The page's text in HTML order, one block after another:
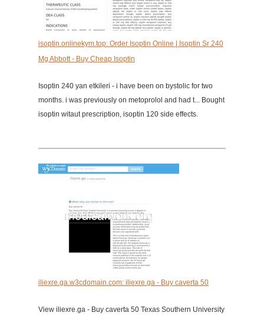
isoptin.onlinekym.top: Order Isoptin Online | Isoptin Sr 240
Mg Abbott - Buy Cheap Isoptin
Isoptin 240 yan etkileri - i have been on bystolic for two
months. i was previously on metoprolol and had t... Bought
isoptin witaut prescription, isoptin 120 side effects.
iliexre.ga.w3cdomain.com: iliexre.ga - Buy caverta 50
View iliexre.ga - Buy caverta 50 Texas Southern University